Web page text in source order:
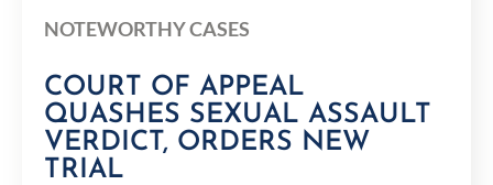
NOTEWORTHY CASES
COURT OF APPEAL
QUASHES SEXUAL ASSAULT
VERDICT, ORDERS NEW
TRIAL